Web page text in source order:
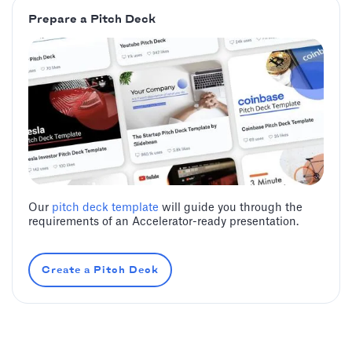
Prepare a Pitch Deck
Our pitch deck template will guide you through the
requirements of an Accelerator-ready presentation.
Create a Pitch Deck